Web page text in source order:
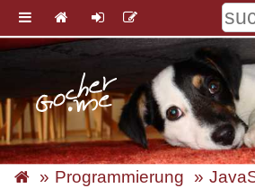
Programmierung